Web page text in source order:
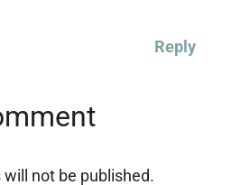
Reply
not be published.